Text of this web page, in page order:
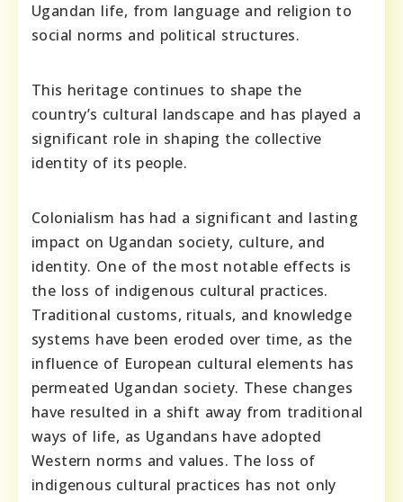
Ugandan life, from language and religion to
social norms and political structures.
This heritage continues to shape the
country’s cultural landscape and has played a
significant role in shaping the collective
identity of its people.
Colonialism has had a significant and lasting
impact on Ugandan society, culture, and
identity. One of the most notable effects is
the loss of indigenous cultural practices.
Traditional customs, rituals, and knowledge
systems have been eroded over time, as the
influence of European cultural elements has
permeated Ugandan society. These changes
have resulted in a shift away from traditional
ways of life, as Ugandans have adopted
Western norms and values. The loss of
indigenous cultural practices has not only